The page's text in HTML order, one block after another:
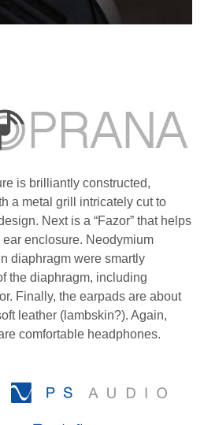
is brilliantly constructed,
a metal grill intricately cut to
Next is a “Fazor” that helps
enclosure. Neodymium
diaphragm were smartly
the diaphragm, including
Finally, the earpads are about
leather (lambskin?). Again,
comfortable headphones.